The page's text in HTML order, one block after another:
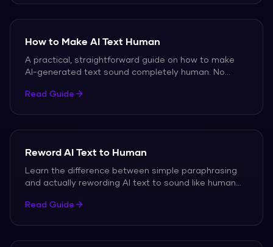
How to Make AI Text Human
A practical, straightforward guide on how to make
AI-generated text sound completely human. No
Read Guide
Reword AI Text to Human
Learn the difference between simple paraphrasing
and actually rewording AI text to sound like human
Read Guide